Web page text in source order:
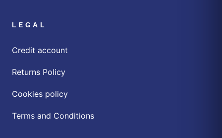
LEGAL
Credit account
Returns Policy
Cookies policy
Terms and Conditions